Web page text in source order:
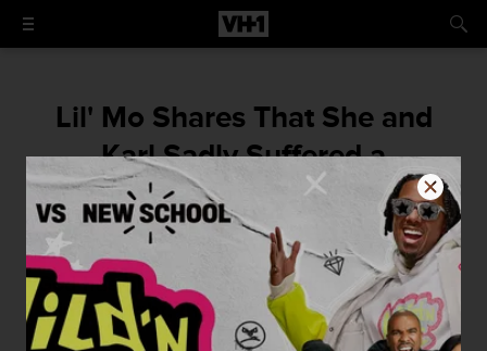
Lil' Mo Shares That She and
Karl Sadly Suffered a
Miscarriage After the Reunion
Special Taped
"God has bigger plans and I know when the
time is right, there will be another one!"